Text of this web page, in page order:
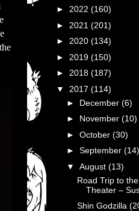
► 2022 (160)
► 2021 (201)
► 2020 (134)
► 2019 (150)
► 2018 (187)
▼ 2017 (114)
► December (6)
► November (10)
► October (30)
► September (14)
▼ August (13)
Road Trip to
Theater –
Shin Godzilla